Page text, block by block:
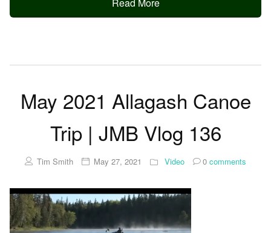
May 2021 Allagash Canoe
Trip | JMB Vlog 136
Tim Smith May 27, 2021 Video 0 comments